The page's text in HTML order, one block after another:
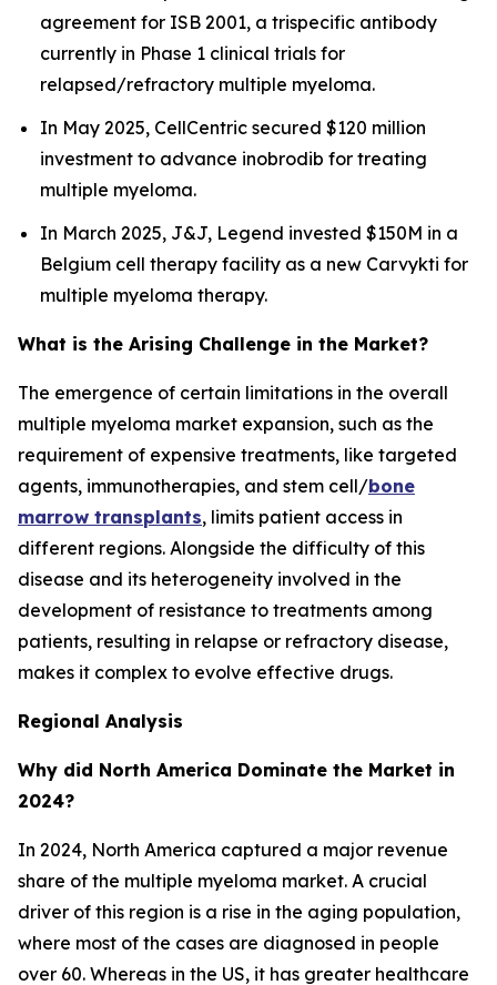
agreement for ISB 2001, a trispecific antibody
currently in Phase 1 clinical trials for
relapsed/refractory multiple myeloma.
In May 2025, CellCentric secured $120 million
investment to advance inobrodib for treating
multiple myeloma.
In March 2025, J&J, Legend invested $150M in a
Belgium cell therapy facility as a new Carvykti for
multiple myeloma therapy.
What is the Arising Challenge in the Market?
The emergence of certain limitations in the overall
multiple myeloma market expansion, such as the
requirement of expensive treatments, like targeted
agents, immunotherapies, and stem cell/bone
marrow transplants, limits patient access in
different regions. Alongside the difficulty of this
disease and its heterogeneity involved in the
development of resistance to treatments among
patients, resulting in relapse or refractory disease,
makes it complex to evolve effective drugs.
Regional Analysis
Why did North America Dominate the Market in
2024?
In 2024, North America captured a major revenue
share of the multiple myeloma market. A crucial
driver of this region is a rise in the aging population,
where most of the cases are diagnosed in people
over 60. Whereas in the US, it has greater healthcare